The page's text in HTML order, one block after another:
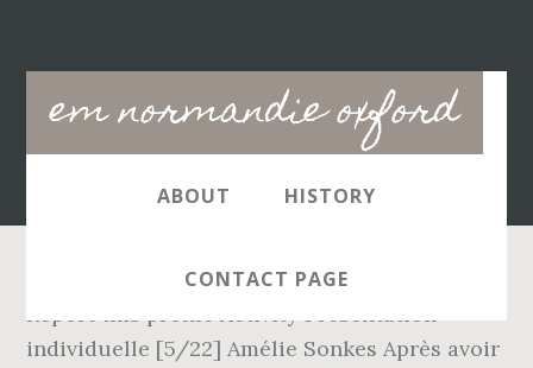
em normandie oxford
Main
navigation
ABOUT HISTORY
CONTACT PAGE
Report this profile Activity Présentation
individuelle [5/22] Amélie Sonkes Après avoir